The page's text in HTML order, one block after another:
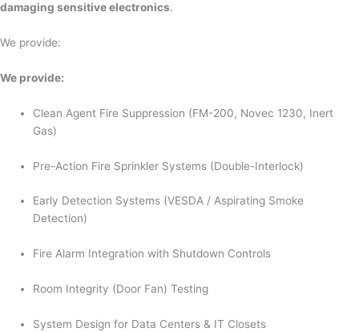
damaging sensitive electronics.
We provide:
We provide:
Clean Agent Fire Suppression (FM-200, Novec 1230, Inert
Gas)
Pre-Action Fire Sprinkler Systems (Double-Interlock)
Early Detection Systems (VESDA / Aspirating Smoke
Detection)
Fire Alarm Integration with Shutdown Controls
Room Integrity (Door Fan) Testing
System Design for Data Centers & IT Closets